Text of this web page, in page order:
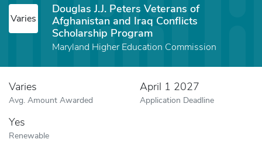
Varies
Douglas J.J. Peters Veterans of
Afghanistan and Iraq Conflicts
Scholarship Program
Maryland Higher Education Commission
Varies
Avg. Amount Awarded
April 1 2027
Application Deadline
Yes
Renewable